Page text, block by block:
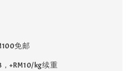
免邮
+RM10/kg续重